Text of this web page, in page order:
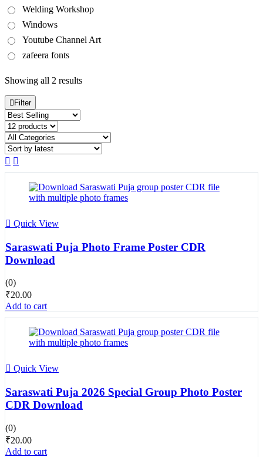
Welding Workshop
Windows
Youtube Channel Art
zafeera fonts
Showing all 2 resultsSorted
Filter
Quick View
Saraswati Puja Photo Frame Poster CDR
Download
(0)
₹20.00
Add to cart
Quick View
Saraswati Puja 2026 Special Group Photo Poster
CDR Download
(0)
₹20.00
Add to cart